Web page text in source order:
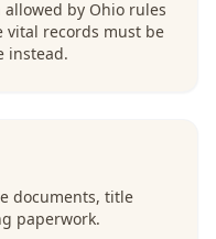
by Ohio rules
vital records must be
instead.
documents, title
paperwork.